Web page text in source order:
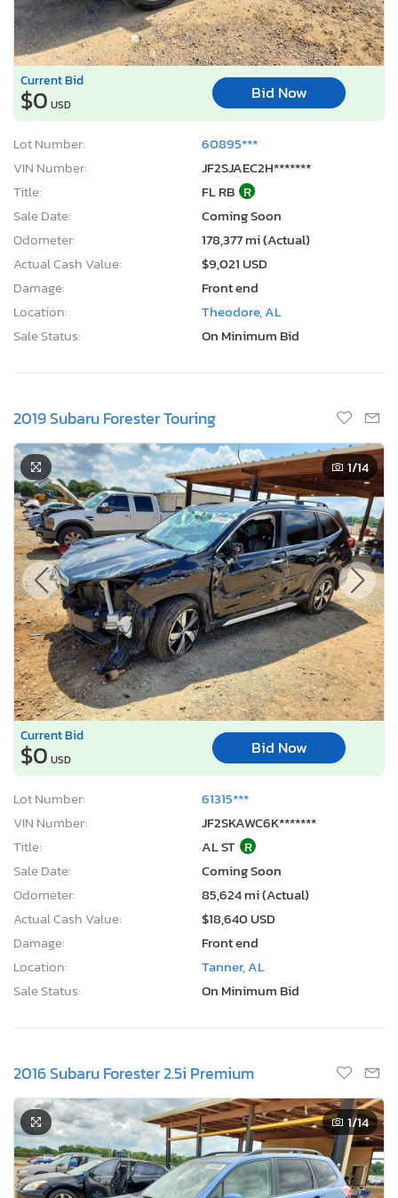
Current Bid
$0 USD
Bid Now
Lot Number:
60895***
VIN Number:
JF2SJAEC2H*******
Title:
FL RB R
Sale Date:
Coming Soon
Odometer:
178,377 mi (Actual)
Actual Cash Value:
$9,021 USD
Damage:
Front end
Location:
Theodore, AL
Sale Status:
On Minimum Bid
2019 Subaru Forester Touring
1/14
Current Bid
$0 USD
Bid Now
Lot Number:
61315***
VIN Number:
JF2SKAWC6K*******
Title:
AL ST R
Sale Date:
Coming Soon
Odometer:
85,624 mi (Actual)
Actual Cash Value:
$18,640 USD
Damage:
Front end
Location:
Tanner, AL
Sale Status:
On Minimum Bid
2016 Subaru Forester 2.5i Premium
1/14